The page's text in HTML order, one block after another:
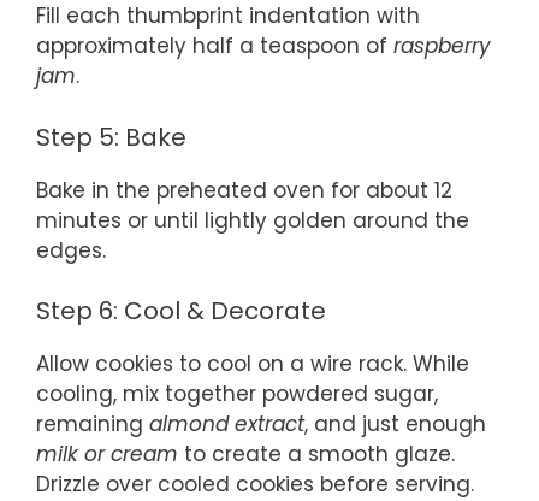
Fill each thumbprint indentation with
approximately half a teaspoon of raspberry
jam.
Step 5: Bake
Bake in the preheated oven for about 12
minutes or until lightly golden around the
edges.
Step 6: Cool & Decorate
Allow cookies to cool on a wire rack. While
cooling, mix together powdered sugar,
remaining almond extract, and just enough
milk or cream to create a smooth glaze.
Drizzle over cooled cookies before serving.